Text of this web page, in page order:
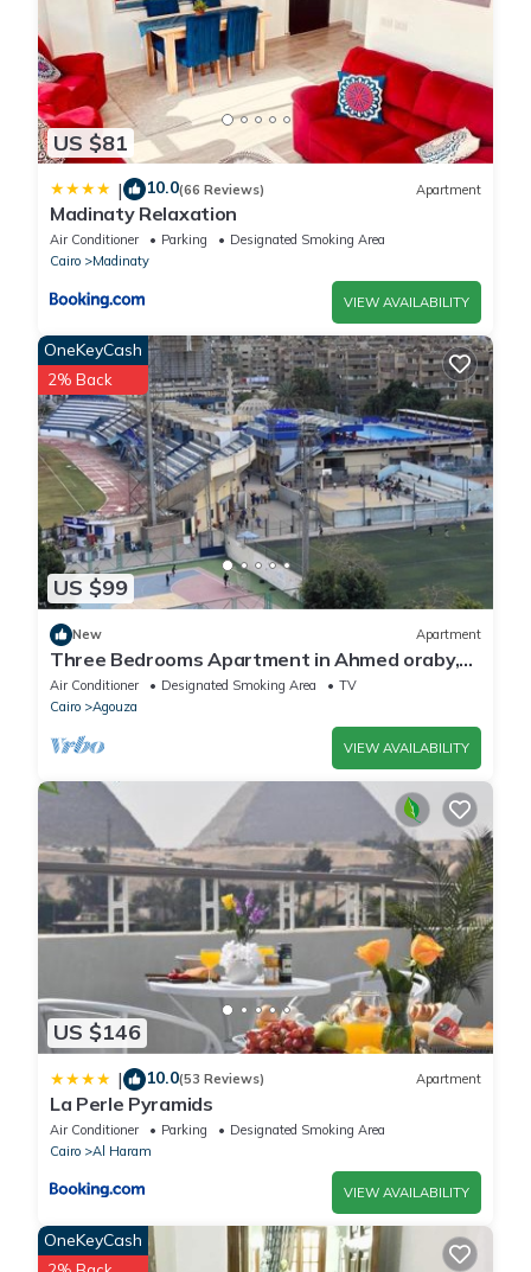
US $81
| 10.0(66 Reviews) Apartment
Madinaty Relaxation
Air Conditioner Parking
Designated Smoking Area
Cairo
Madinaty
VIEW AVAILABILITY
US $99
OneKeyCash
2% Back
New Apartment
Three Bedrooms Apartment in Ahmed oraby,
Mohandseen, Cairo ,Egypt
Air Conditioner Designated Smoking Area
TV
Cairo
Agouza
VIEW AVAILABILITY
US $146
| 10.0(53 Reviews) Apartment
La Perle Pyramids
Air Conditioner Parking
Designated Smoking Area
Cairo
Al Haram
VIEW AVAILABILITY
OneKeyCash